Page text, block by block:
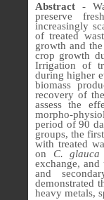
Abstract -
preserve
increasingly
of treated
growth and
crop growth
Irrigation of
during higher
biomass
recovery of
assess the
morpho-
period of 90
groups, the
with treated
on C. glauca
exchange,
and
demonstrated
heavy metals,